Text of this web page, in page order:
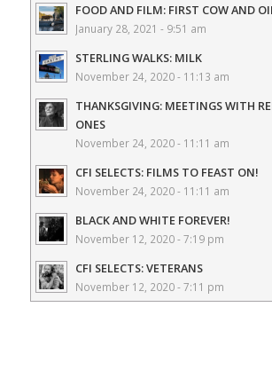
FOOD AND FILM: FIRST COW AND
January 28, 2021 - 9:51 am
STERLING WALKS: MILK
November 24, 2020 - 11:13 am
THANKSGIVING: MEETINGS WITH
ONES
November 24, 2020 - 11:11 am
CFI SELECTS: FILMS TO FEAST ON!
November 24, 2020 - 11:11 am
BLACK AND WHITE FOREVER!
November 12, 2020 - 7:19 pm
CFI SELECTS: VETERANS
November 12, 2020 - 7:11 pm